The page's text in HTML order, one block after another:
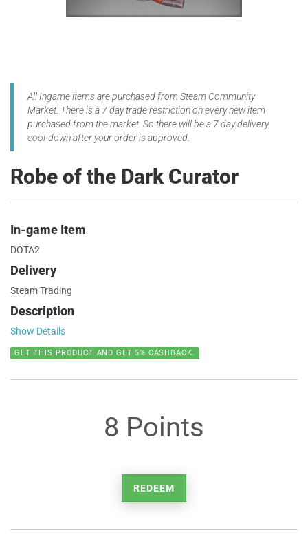
All Ingame items are purchased from Steam Community
Market. There is a 7 day trade restriction on every new item
purchased from the market. So there will be a 7 day delivery
cool-down after your order is approved.
Robe of the Dark Curator
In-game Item
DOTA2
Delivery
Steam Trading
Description
Show Details
GET THIS PRODUCT AND GET 5% CASHBACK.
8 Points
REDEEM